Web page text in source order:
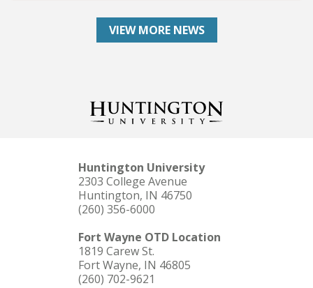
VIEW MORE NEWS
Huntington University
2303 College Avenue
Huntington, IN 46750
(260) 356-6000
Fort Wayne OTD Location
1819 Carew St.
Fort Wayne, IN 46805
(260) 702-9621